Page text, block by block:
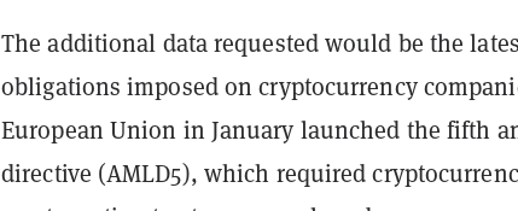
The additional data requested would be the
obligations imposed on cryptocurrency
European Union in January launched the fifth
directive (AMLD5), which required